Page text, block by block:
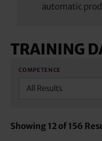
automatic
TRAINING
COMPETENCE
All Results
Showing12of156